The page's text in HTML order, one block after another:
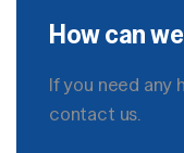
How can
If you need any
contact us.